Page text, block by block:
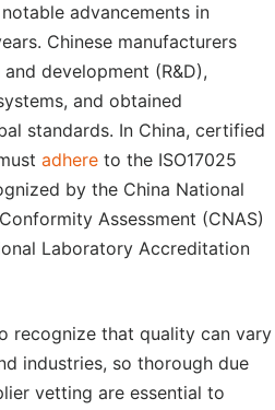
advancements in
Chinese manufacturers
development (R&D),
and obtained
standards. In China, certified
adhere to the ISO17025
by the China National
Assessment (CNAS)
Laboratory Accreditation
recognize that quality can vary
industries, so thorough due
vetting are essential to